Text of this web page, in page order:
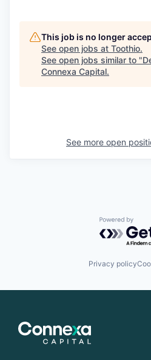
This job is no longer
See open jobs at Toothio.
See open jobs similar to "
Connexa Capital.
See more open
Powered
Privacy policy